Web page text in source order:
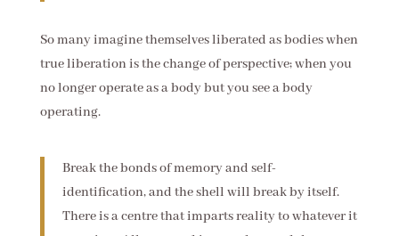
So many imagine themselves liberated as bodies when
true liberation is the change of perspective; when you
no longer operate as a body but you see a body
operating.
Break the bonds of memory and self-
identification, and the shell will break by itself.
There is a centre that imparts reality to whatever it